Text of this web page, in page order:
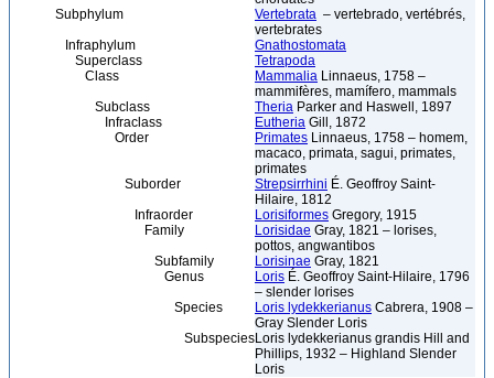
Subphylum
Vertebrata – vertebrado, vertébrés,
vertebrates
Infraphylum
Gnathostomata
Superclass
Tetrapoda
Class
Mammalia Linnaeus, 1758 –
mammifères, mamífero, mammals
Subclass
Theria Parker and Haswell, 1897
Infraclass
Eutheria Gill, 1872
Order
Primates Linnaeus, 1758 – homem,
macaco, primata, sagui, primates,
primates
Suborder
Strepsirrhini É. Geoffroy Saint-
Hilaire, 1812
Infraorder
Lorisiformes Gregory, 1915
Family
Lorisidae Gray, 1821 – lorises,
pottos, angwantibos
Subfamily
Lorisinae Gray, 1821
Genus
Loris É. Geoffroy Saint-Hilaire, 1796
– slender lorises
Species
Loris lydekkerianus Cabrera, 1908 –
Gray Slender Loris
SubspeciesLoris lydekkerianus grandis Hill and
Phillips, 1932 – Highland Slender
Loris